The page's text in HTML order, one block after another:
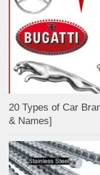
20 Types of Car
& Names]